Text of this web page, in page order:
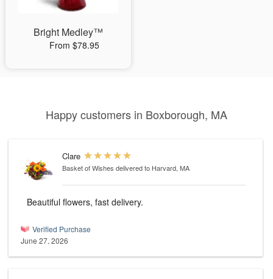
Bright Medley™
From $78.95
Happy customers in Boxborough, MA
Clare
Basket of Wishes delivered to Harvard, MA
Beautiful flowers, fast delivery.
Verified Purchase
June 27, 2026